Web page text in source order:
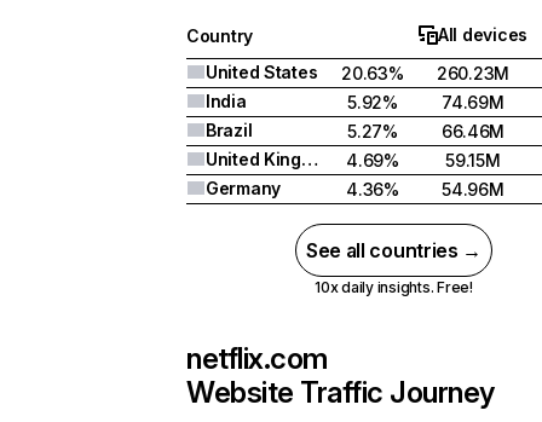
Country
All devices
United States
20.63%
260.23M
India
5.92%
74.69M
Brazil
5.27%
66.46M
United Kingdom
4.69%
59.15M
Germany
4.36% 54.96M
See all countries →
10x daily insights. Free!
netflix.com
Website Traffic Journey